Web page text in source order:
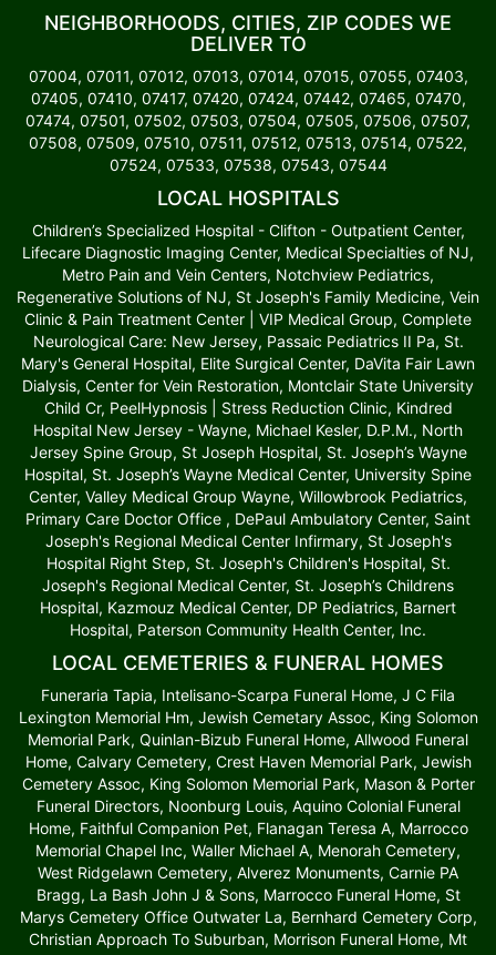
NEIGHBORHOODS, CITIES, ZIP CODES WE
DELIVER TO
07004, 07011, 07012, 07013, 07014, 07015, 07055, 07403,
07405, 07410, 07417, 07420, 07424, 07442, 07465, 07470,
07474, 07501, 07502, 07503, 07504, 07505, 07506, 07507,
07508, 07509, 07510, 07511, 07512, 07513, 07514, 07522,
07524, 07533, 07538, 07543, 07544
LOCAL HOSPITALS
Children’s Specialized Hospital - Clifton - Outpatient Center,
Lifecare Diagnostic Imaging Center, Medical Specialties of NJ,
Metro Pain and Vein Centers, Notchview Pediatrics,
Regenerative Solutions of NJ, St Joseph's Family Medicine, Vein
Clinic & Pain Treatment Center | VIP Medical Group, Complete
Neurological Care: New Jersey, Passaic Pediatrics II Pa, St.
Mary's General Hospital, Elite Surgical Center, DaVita Fair Lawn
Dialysis, Center for Vein Restoration, Montclair State University
Child Cr, PeelHypnosis | Stress Reduction Clinic, Kindred
Hospital New Jersey - Wayne, Michael Kesler, D.P.M., North
Jersey Spine Group, St Joseph Hospital, St. Joseph’s Wayne
Hospital, St. Joseph’s Wayne Medical Center, University Spine
Center, Valley Medical Group Wayne, Willowbrook Pediatrics,
Primary Care Doctor Office , DePaul Ambulatory Center, Saint
Joseph's Regional Medical Center Infirmary, St Joseph's
Hospital Right Step, St. Joseph's Children's Hospital, St.
Joseph's Regional Medical Center, St. Joseph’s Childrens
Hospital, Kazmouz Medical Center, DP Pediatrics, Barnert
Hospital, Paterson Community Health Center, Inc.
LOCAL CEMETERIES & FUNERAL HOMES
Funeraria Tapia, Intelisano-Scarpa Funeral Home, J C Fila
Lexington Memorial Hm, Jewish Cemetary Assoc, King Solomon
Memorial Park, Quinlan-Bizub Funeral Home, Allwood Funeral
Home, Calvary Cemetery, Crest Haven Memorial Park, Jewish
Cemetery Assoc, King Solomon Memorial Park, Mason & Porter
Funeral Directors, Noonburg Louis, Aquino Colonial Funeral
Home, Faithful Companion Pet, Flanagan Teresa A, Marrocco
Memorial Chapel Inc, Waller Michael A, Menorah Cemetery,
West Ridgelawn Cemetery, Alverez Monuments, Carnie PA
Bragg, La Bash John J & Sons, Marrocco Funeral Home, St
Marys Cemetery Office Outwater La, Bernhard Cemetery Corp,
Christian Approach To Suburban, Morrison Funeral Home, Mt